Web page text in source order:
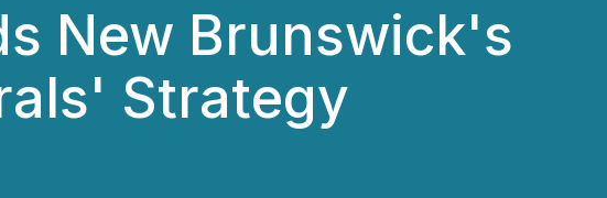
New Brunswick's
Strategy